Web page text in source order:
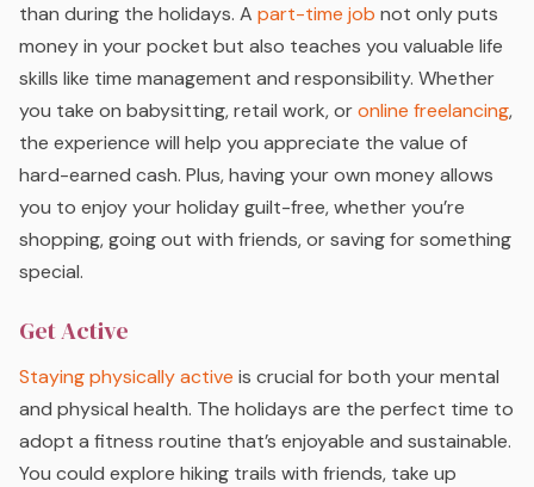
than during the holidays. A part-time job not only puts
money in your pocket but also teaches you valuable life
skills like time management and responsibility. Whether
you take on babysitting, retail work, oronline freelancing,
the experience will help you appreciate the value of
hard-earned cash. Plus, having your own money allows
you to enjoy your holiday guilt-free, whether you’re
shopping, going out with friends, or saving for something
special.
Get Active
Staying physically active is crucial for both your mental
and physical health. The holidays are the perfect time to
adopt a fitness routine that’s enjoyable and sustainable.
You could explore hiking trails with friends, take up